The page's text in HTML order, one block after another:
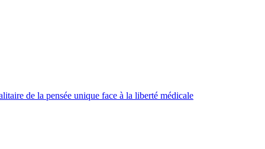
de la pensée unique face à la liberté médicale